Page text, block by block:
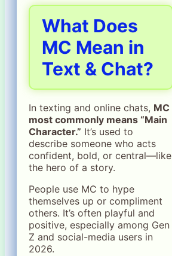
What Does
MC Mean in
Text & Chat?
In texting and online chats, MC
most commonly means “Main
Character.” It’s used to
describe someone who acts
confident, bold, or central—like
the hero of a story.
People use MC to hype
themselves up or compliment
others. It’s often playful and
positive, especially among Gen
Z and social-media users in
2026.